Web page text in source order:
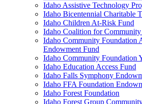
Idaho Assistive Technology
Idaho Bicentennial Charitable
Idaho Children At-Risk Fund
Idaho Coalition for Community
Idaho Community Foundation
Endowment Fund
Idaho Community Foundation
Idaho Education Access Fund
Idaho Falls Symphony
Idaho FFA Foundation
Idaho Forest Foundation
Idaho Forest Group